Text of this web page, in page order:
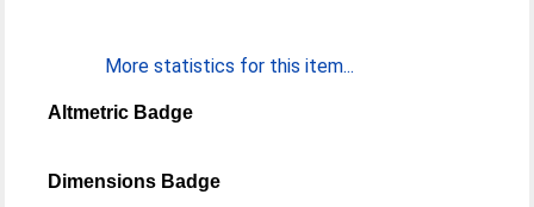
More statistics for this item...
Altmetric Badge
Dimensions Badge